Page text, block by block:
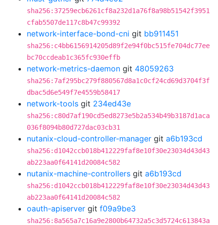
sha256:37259ecb6261cf8a232d1a76f8a98b51542f3951
cfab5507de117c8b47c99392
network-interface-bond-cni git bb911451
sha256:c4bb6156914205d89f2e94f0bc515fe704dc77ee
bc70ccdeab1c365fc930effb
network-metrics-daemon git 48059263
sha256:7af295bc279f880567d8a1c0cf24cd69d3704f3f
dbac5d6e549f7e4559b58417
network-tools git 234ed43e
sha256:c80d7af190cd5ed8273e5b2a534b49b3187d1aca
036f8094b80d727dac03cb31
nutanix-cloud-controller-manager git a6b193cd
sha256:d1042ccb018b412229faf8e10f30e23034d43d43
ab223aa0f64141d20084c582
nutanix-machine-controllers git a6b193cd
sha256:d1042ccb018b412229faf8e10f30e23034d43d43
ab223aa0f64141d20084c582
oauth-apiserver git f09a9be3
sha256:8a565a7c16a9e2800b64732a5c3d5724c613843a